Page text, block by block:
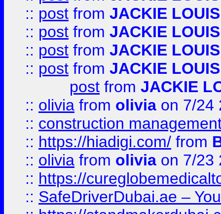
:: post from JACKIE LOUIS
:: post from JACKIE LOUIS
:: post from JACKIE LOUIS
:: post from JACKIE LOUIS
post from JACKIE
:: olivia from olivia on 7/24
:: construction
:: https://hiadigi.com/ from
:: olivia from olivia on 7/23
:: https://
:: SafeDriverDubai.ae –